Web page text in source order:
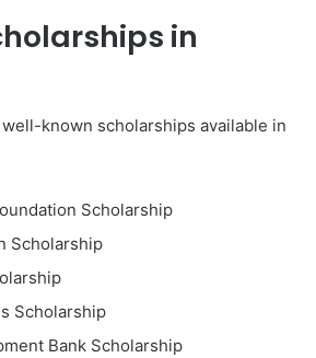
in
known scholarships available in
Scholarship
Scholarship
Scholarship
Bank Scholarship